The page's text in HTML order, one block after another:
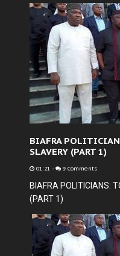
BIAFRA
SLAVERY (PART 1)
01:21 - 9 Comments
BIAFRA POLITICIANS:
(PART 1)